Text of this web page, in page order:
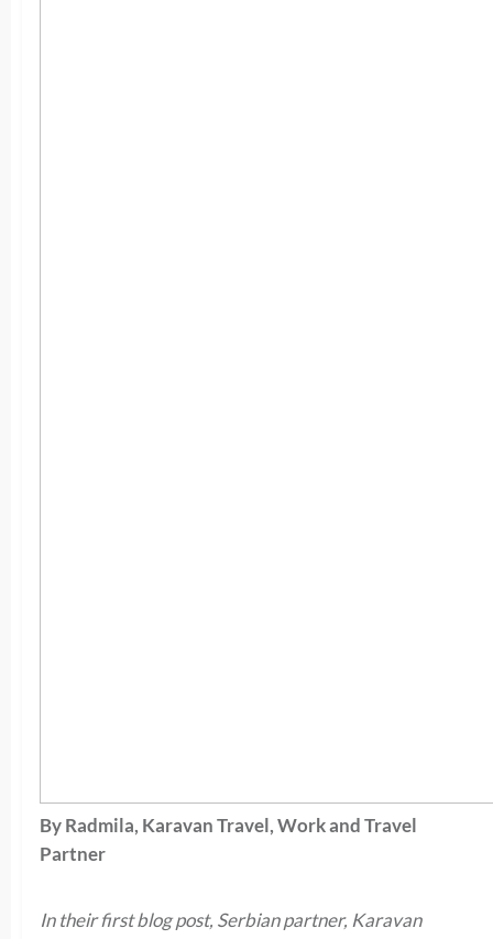
By Radmila, Karavan Travel, Work and Travel
Partner
In their first blog post, Serbian partner, Karavan